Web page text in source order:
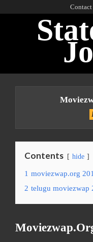
Contact
Contents hide
1 moviezwap.org
2 telugu moviezwap